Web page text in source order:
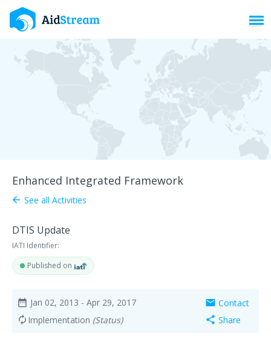
Enhanced Integrated Framework
arrow_back See all Activities
DTIS Update
IATI Identifier:
Published on
date_range Jan 02, 2013 - Apr 29, 2017
autorenew Implementation (Status)
mail Contact
share Share